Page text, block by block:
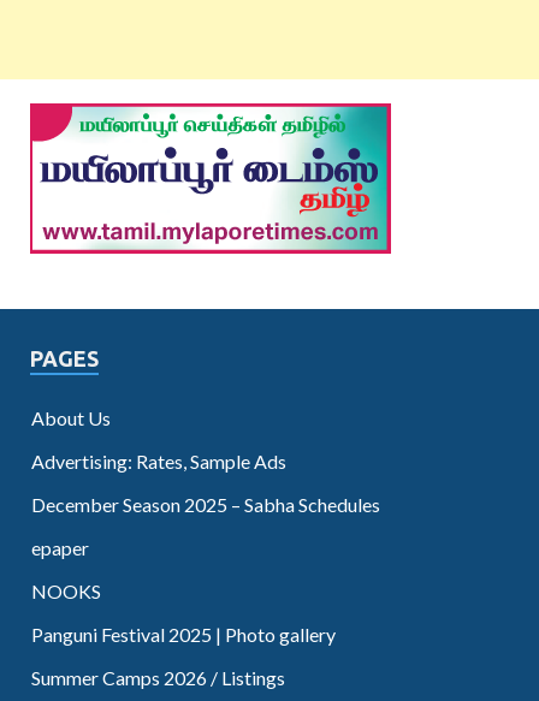
PAGES
About Us
Advertising: Rates, Sample Ads
December Season 2025 – Sabha Schedules
epaper
NOOKS
Panguni Festival 2025 | Photo gallery
Summer Camps 2026 / Listings